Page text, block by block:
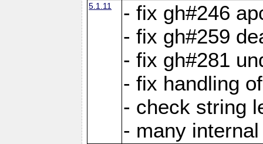
5.1.11
- fix gh#246
- fix gh#259
- fix gh#281
- fix handling
- check string
- many